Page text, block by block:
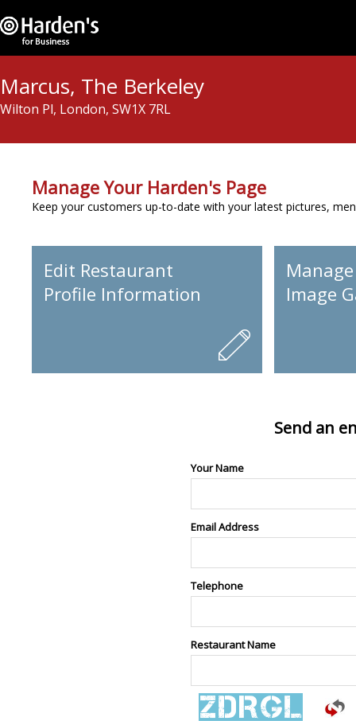
Marcus, The Berkeley
Wilton Pl, London, SW1X 7RL
Manage Your Harden's Page
Keep your customers up-to-date with your latest pictures,
Edit Restaurant
Profile Information
Image
Send an
Your Name
Email Address
Telephone
Restaurant Name